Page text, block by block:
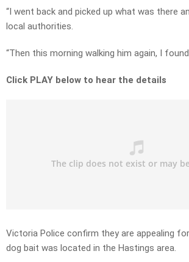
“I went back and picked up what was there
local authorities.
“Then this morning walking him again, I
Click PLAY below to hear the details
Victoria Police confirm they are appealing
dog bait was located in the Hastings area.